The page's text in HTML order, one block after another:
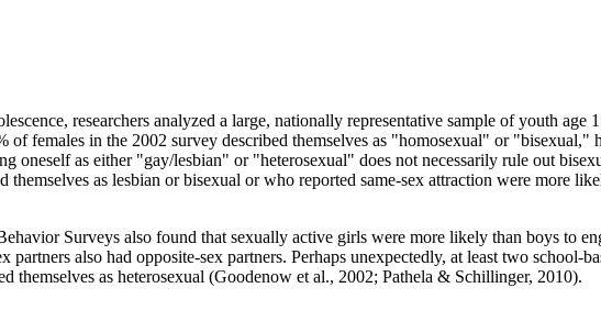
researchers analyzed a large, nationally representative sample of youth
females in the 2002 survey described themselves as "homosexual" or "bisexual,"
oneself as either "gay/lesbian" or "heterosexual" does not necessarily rule out
as lesbian or bisexual or who reported same-sex attraction were more
Surveys also found that sexually active girls were more likely than boys to
also had opposite-sex partners. Perhaps unexpectedly, at least two school-
themselves as heterosexual (Goodenow et al., 2002; Pathela & Schillinger, 2010).